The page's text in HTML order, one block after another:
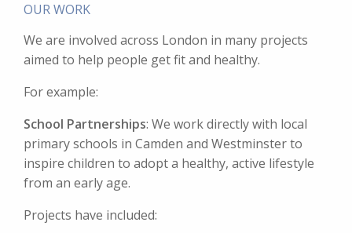
OUR WORK
We are involved across London in many projects
aimed to help people get fit and healthy.
For example:
School Partnerships: We work directly with local
primary schools in Camden and Westminster to
inspire children to adopt a healthy, active lifestyle
from an early age.
Projects have included: